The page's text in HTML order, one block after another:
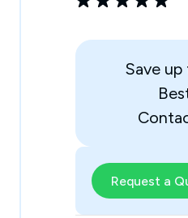
Save up
Request a